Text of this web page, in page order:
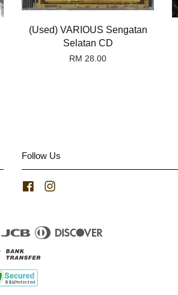
(Used) VARIOUS Sengatan
Selatan CD
RM 28.00
Follow Us
Facebook
American JCB
Diners